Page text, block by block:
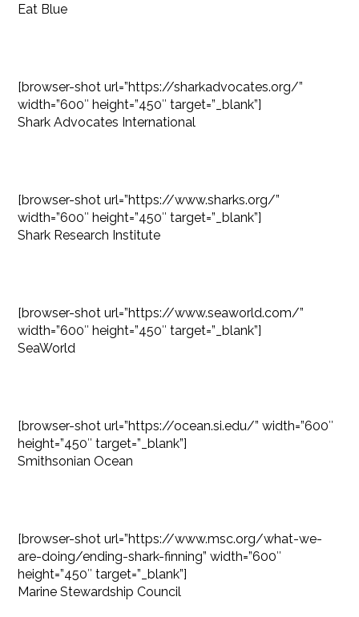
Eat Blue
[browser-shot url=”https://sharkadvocates.org/”
width=”600″ height=”450″ target=”_blank”]
Shark Advocates International
[browser-shot url=”https://www.sharks.org/”
width=”600″ height=”450″ target=”_blank”]
Shark Research Institute
[browser-shot url=”https://www.seaworld.com/”
width=”600″ height=”450″ target=”_blank”]
SeaWorld
[browser-shot url=”https://ocean.si.edu/” width=”600″
height=”450″ target=”_blank”]
Smithsonian Ocean
[browser-shot url=”https://www.msc.org/what-we-
are-doing/ending-shark-finning” width=”600″
height=”450″ target=”_blank”]
Marine Stewardship Council